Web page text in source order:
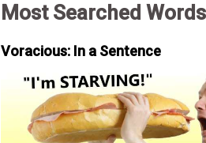
Most Searched
Voracious: In a Sentence